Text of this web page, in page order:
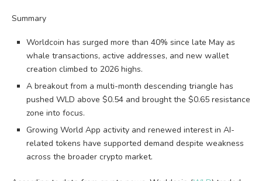
Summary
Worldcoin has surged more than 40% since late May as
whale transactions, active addresses, and new wallet
creation climbed to 2026 highs.
A breakout from a multi-month descending triangle has
pushed WLD above $0.54 and brought the $0.65 resistance
zone into focus.
Growing World App activity and renewed interest in AI-
related tokens have supported demand despite weakness
across the broader crypto market.